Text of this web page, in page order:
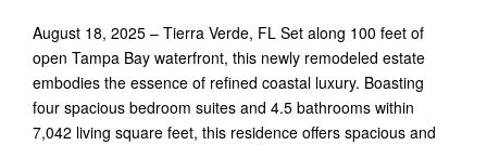
August 18, 2025 – Tierra Verde, FL Set along 100 feet of
open Tampa Bay waterfront, this newly remodeled estate
embodies the essence of refined coastal luxury. Boasting
four spacious bedroom suites and 4.5 bathrooms within
7,042 living square feet, this residence offers spacious and